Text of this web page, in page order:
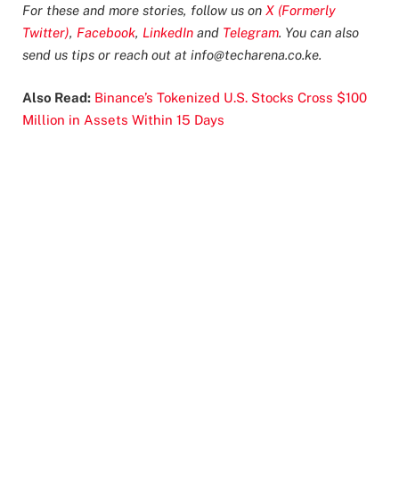
For these and more stories, follow us on X (Formerly
Twitter), Facebook, LinkedIn and Telegram. You can also
send us tips or reach out at info@techarena.co.ke.
Also Read: Binance’s Tokenized U.S. Stocks Cross $100
Million in Assets Within 15 Days